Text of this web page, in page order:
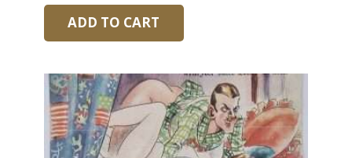
ADD TO CART